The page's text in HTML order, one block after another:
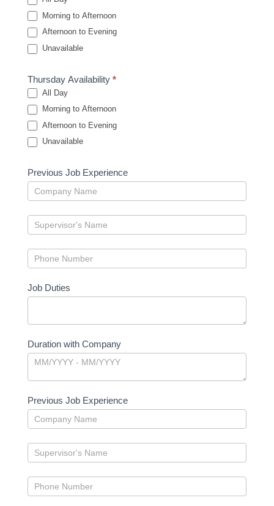
Morning to Afternoon
Afternoon to Evening
Unavailable
Thursday Availability *
All Day
Morning to Afternoon
Afternoon to Evening
Unavailable
Previous Job Experience
Job Duties
Duration with Company
Previous Job Experience